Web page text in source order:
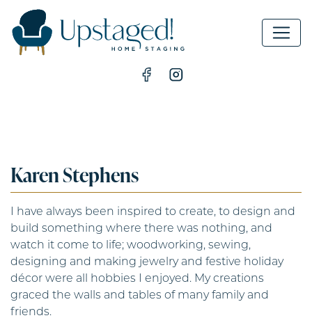
MAIN NAVIGATION
Karen Stephens
I have always been inspired to create, to design and
build something where there was nothing, and
watch it come to life; woodworking, sewing,
designing and making jewelry and festive holiday
décor were all hobbies I enjoyed. My creations
graced the walls and tables of many family and
friends.